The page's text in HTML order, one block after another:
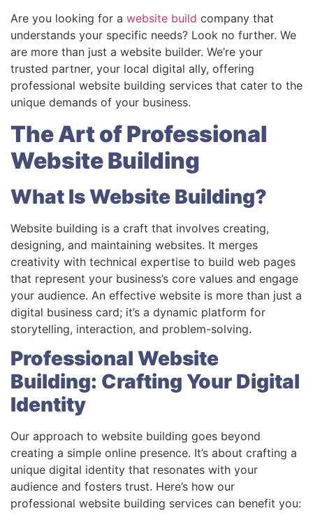
Are you looking for a website build company that
understands your specific needs? Look no further. We
are more than just a website builder. We’re your
trusted partner, your local digital ally, offering
professional website building services that cater to the
unique demands of your business.
The Art of Professional
Website Building
What Is Website Building?
Website building is a craft that involves creating,
designing, and maintaining websites. It merges
creativity with technical expertise to build web pages
that represent your business’s core values and engage
your audience. An effective website is more than just a
digital business card; it’s a dynamic platform for
storytelling, interaction, and problem-solving.
Professional Website
Building: Crafting Your Digital
Identity
Our approach to website building goes beyond
creating a simple online presence. It’s about crafting a
unique digital identity that resonates with your
audience and fosters trust. Here’s how our
professional website building services can benefit you: